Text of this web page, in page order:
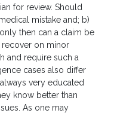
for review. Should
mistake and; b)
then can a claim be
recover on minor
and require such a
cases also differ
very educated
know better than
As one may